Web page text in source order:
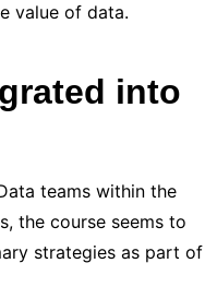
value of data.
into
teams within the
the course seems to
strategies as part of